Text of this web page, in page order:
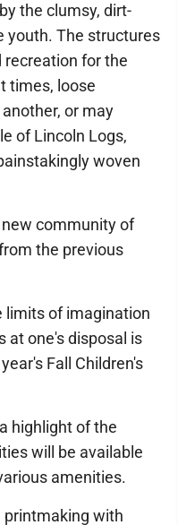
the clumsy, dirt-
youth. The structures
recreation for the
times, loose
or may
of Lincoln Logs,
woven
community of
the previous
limits of imagination
at one's disposal is
Fall Children's
highlight of the
will be available
amenities.
printmaking with